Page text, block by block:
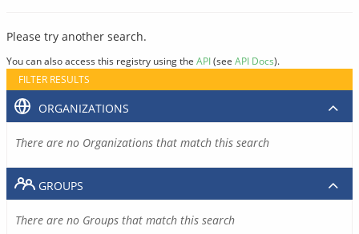
Please try another search.
You can also access this registry using the API(see API Docs).
FILTER RESULTS
ORGANIZATIONS
There are no Organizations that match this search
GROUPS
There are no Groups that match this search